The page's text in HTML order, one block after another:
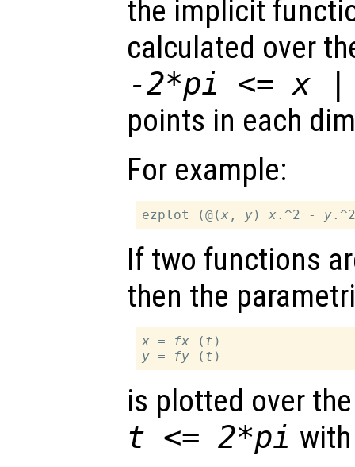
the implicit
calculated over
-2*pi <=x
points in each
For example:
ezplot (@(x , y) x .^2 - y
If two functions
then the
x = fx ( t
y = fy ( t
is plotted over
t <= 2*pi